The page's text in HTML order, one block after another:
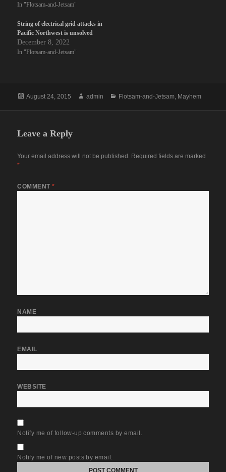
In "Flotsam-and-Jetsam"
String of electrical grid attacks in
Pacific Northwest is unsolved
December 8, 2022
In "Flotsam-and-Jetsam"
Posted
August 24, 2015 Author
admin Categories
Flotsam-and-Jetsam, Mayhem
Leave a Reply
Your email address will not be published. Required fields are marked
*
COMMENT*
NAME
EMAIL
WEBSITE
Notify me of follow-up comments by email.
Notify me of new posts by email.